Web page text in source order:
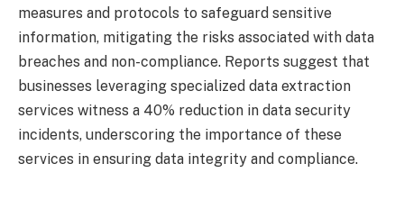
measures and protocols to safeguard sensitive
information, mitigating the risks associated with data
breaches and non-compliance. Reports suggest that
businesses leveraging specialized data extraction
services witness a 40% reduction in data security
incidents, underscoring the importance of these
services in ensuring data integrity and compliance.